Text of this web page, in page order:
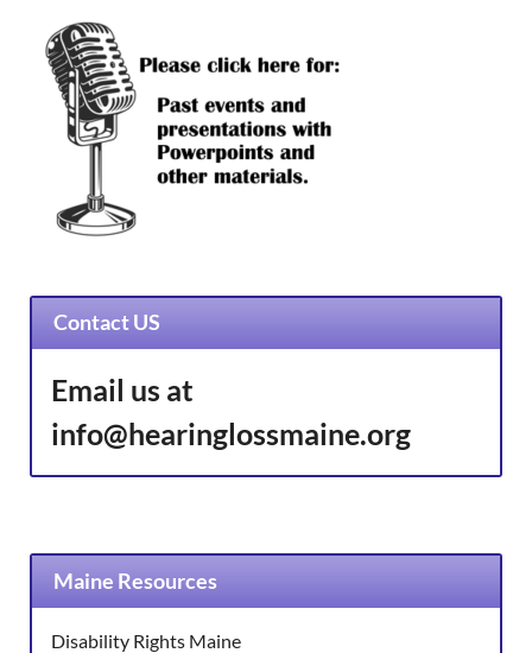
Contact US
Email us at
info@hearinglossmaine.org
Maine Resources
Disability Rights Maine